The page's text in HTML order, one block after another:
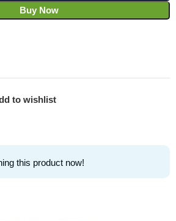
Buy Now
to wishlist
this product now!